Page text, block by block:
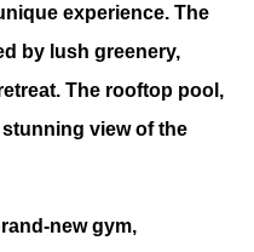
experience. The
by lush greenery,
The rooftop pool,
view of the
new gym,